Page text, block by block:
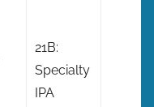
21B:
Specialty
IPA